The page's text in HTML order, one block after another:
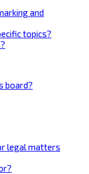
and
topics?
board?
legal matters